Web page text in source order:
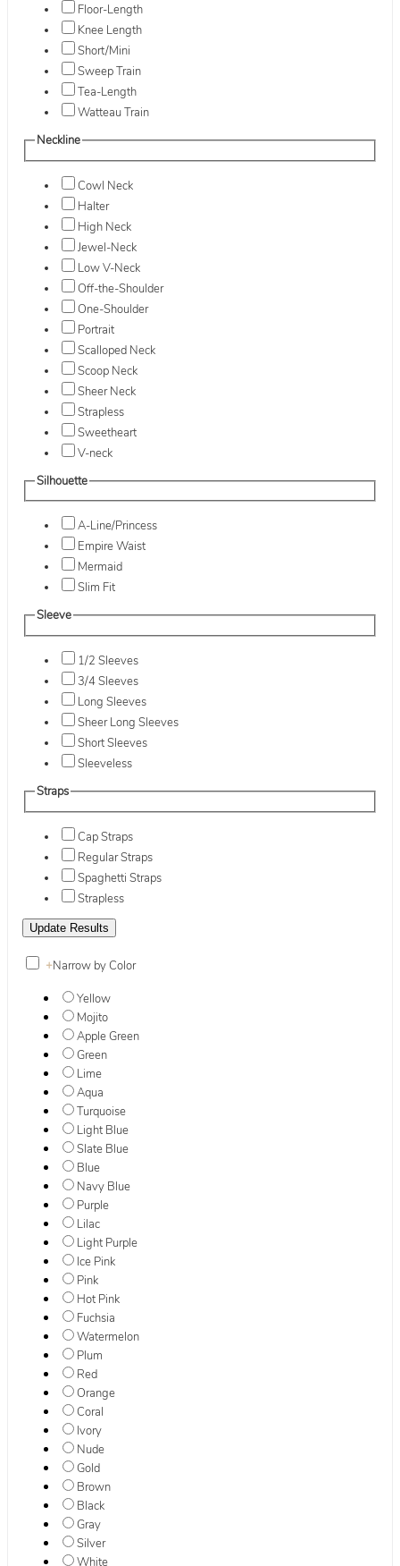
Floor-Length
Knee Length
Short/Mini
Sweep Train
Tea-Length
Watteau Train
Neckline
Cowl Neck
Halter
High Neck
Jewel-Neck
Low V-Neck
Off-the-Shoulder
One-Shoulder
Portrait
Scalloped Neck
Scoop Neck
Sheer Neck
Strapless
Sweetheart
V-neck
Silhouette
A-Line/Princess
Empire Waist
Mermaid
Slim Fit
Sleeve
1/2 Sleeves
3/4 Sleeves
Long Sleeves
Sheer Long Sleeves
Short Sleeves
Sleeveless
Straps
Cap Straps
Regular Straps
Spaghetti Straps
Strapless
+Narrow by Color
Yellow
Mojito
Apple Green
Green
Lime
Aqua
Turquoise
Light Blue
Slate Blue
Blue
Navy Blue
Purple
Lilac
Light Purple
Ice Pink
Pink
Hot Pink
Fuchsia
Watermelon
Plum
Red
Orange
Coral
Ivory
Nude
Gold
Brown
Black
Gray
Silver
White